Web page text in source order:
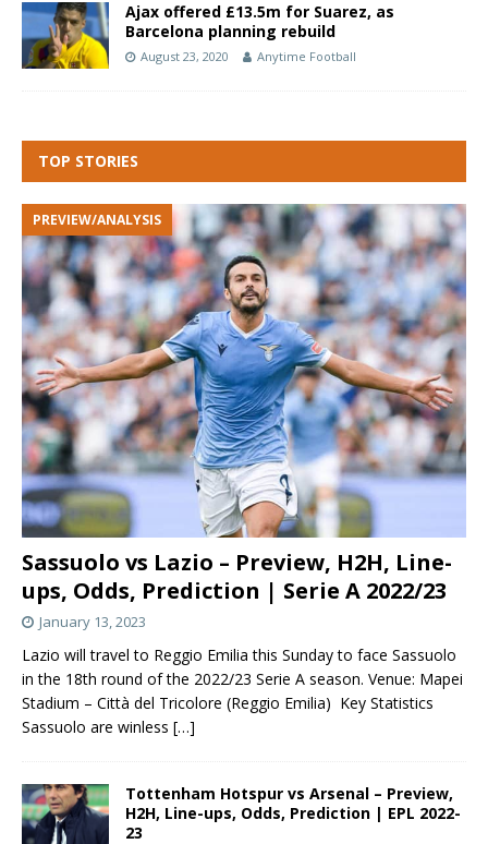
Ajax offered £13.5m for Suarez, as
Barcelona planning rebuild
August 23, 2020 Anytime Football
TOP STORIES
Sassuolo vs Lazio – Preview, H2H, Line-
ups, Odds, Prediction | Serie A 2022/23
PREVIEW/ANALYSIS
January 13, 2023
Lazio will travel to Reggio Emilia this Sunday to face Sassuolo
in the 18th round of the 2022/23 Serie A season. Venue: Mapei
Stadium – Città del Tricolore (Reggio Emilia) Key Statistics
Sassuolo are winless […]
Tottenham Hotspur vs Arsenal – Preview,
H2H, Line-ups, Odds, Prediction | EPL 2022-
23